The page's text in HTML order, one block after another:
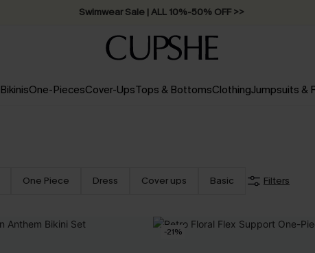
Free Standard Shipping on Orders C$79+ >>
BikinisOne-PiecesCover-UpsTops & BottomsClothingJumpsuits &
One Piece Dress Cover ups Basic Filters
-21%